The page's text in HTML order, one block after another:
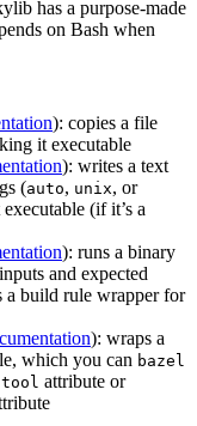
has a purpose-made
on Bash when
): copies a file
it executable
): writes a text
(auto, unix, or
(if it’s a
): runs a binary
and expected
a build rule wrapper for
): wraps a
which you can bazel
tool attribute or